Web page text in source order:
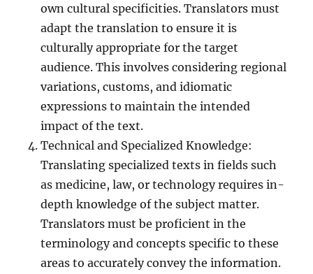
own cultural specificities. Translators must
adapt the translation to ensure it is
culturally appropriate for the target
audience. This involves considering regional
variations, customs, and idiomatic
expressions to maintain the intended
impact of the text.
Technical and Specialized Knowledge:
Translating specialized texts in fields such
as medicine, law, or technology requires in-
depth knowledge of the subject matter.
Translators must be proficient in the
terminology and concepts specific to these
areas to accurately convey the information.